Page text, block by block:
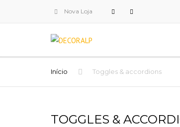
Nova Loja
Início Toggles & accordions
TOGGLES &